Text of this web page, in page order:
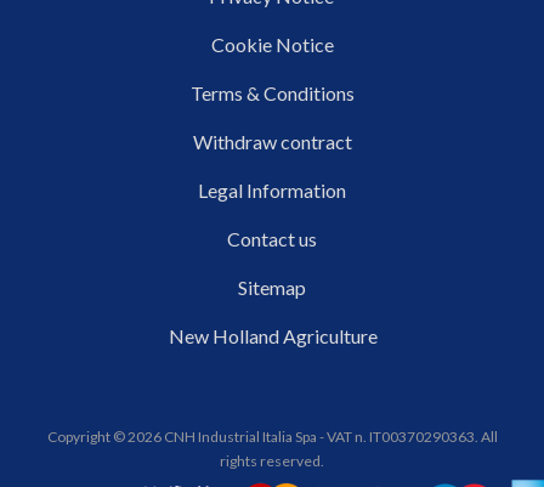
Cookie Notice
Terms & Conditions
Withdraw contract
Legal Information
Contact us
Sitemap
New Holland Agriculture
Copyright © 2026 CNH Industrial Italia Spa - VAT n. IT00370290363. All
rights reserved.